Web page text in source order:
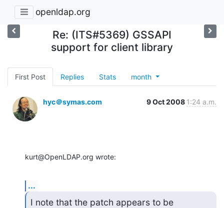
openldap.org
Re: (ITS#5369) GSSAPI
support for client library
First Post Replies Stats month
hyc＠symas.com 9 Oct 2008 1:24 a.m.
kurt@OpenLDAP.org wrote:
...
I note that the patch appears to be